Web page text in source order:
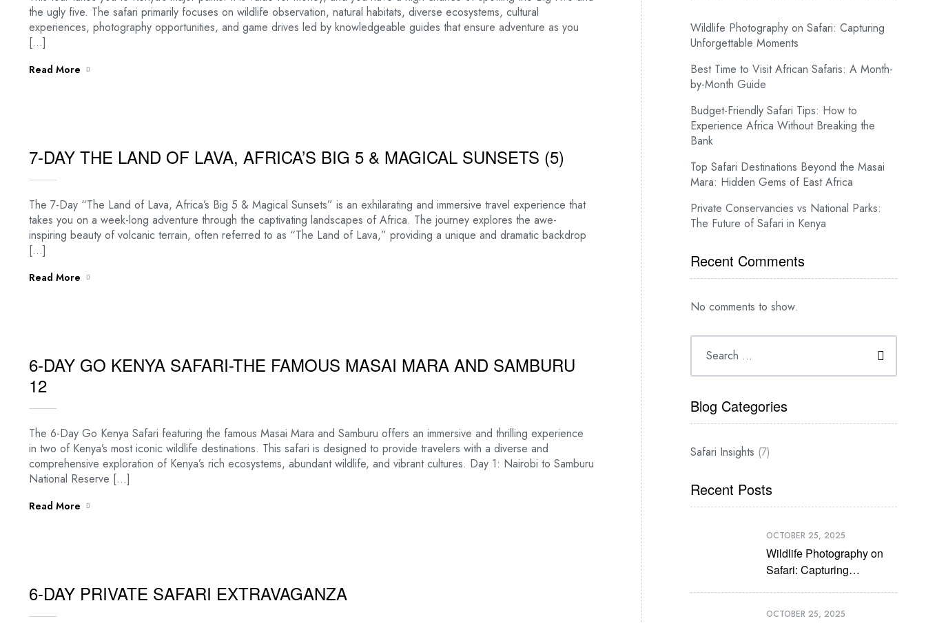
the ugly five. The safari primarily focuses on wildlife observation, natural habitats, diverse ecosystems, cultural
experiences, photography opportunities, and game drives led by knowledgeable guides that ensure adventure as you
[…]
Read More
7-DAY THE LAND OF LAVA, AFRICA’S BIG 5 & MAGICAL SUNSETS (5)
The 7-Day “The Land of Lava, Africa’s Big 5 & Magical Sunsets” is an exhilarating and immersive travel experience that
takes you on a week-long adventure through the captivating landscapes of Africa. The journey explores the awe-
inspiring beauty of volcanic terrain, often referred to as “The Land of Lava,” providing a unique and dramatic backdrop
[…]
Read More
6-DAY GO KENYA SAFARI-THE FAMOUS MASAI MARA AND SAMBURU
12
The 6-Day Go Kenya Safari featuring the famous Masai Mara and Samburu offers an immersive and thrilling experience
in two of Kenya’s most iconic wildlife destinations. This safari is designed to provide travelers with a diverse and
comprehensive exploration of Kenya’s rich ecosystems, abundant wildlife, and vibrant cultures. Day 1: Nairobi to Samburu
National Reserve […]
Read More
6-DAY PRIVATE SAFARI EXTRAVAGANZA
Wildlife Photography on Safari: Capturing
Unforgettable Moments
Best Time to Visit African Safaris: A Month-
by-Month Guide
Budget-Friendly Safari Tips: How to
Experience Africa Without Breaking the
Bank
Top Safari Destinations Beyond the Masai
Mara: Hidden Gems of East Africa
Private Conservancies vs National Parks:
The Future of Safari in Kenya
Recent Comments
No comments to show.
Blog Categories
Safari Insights (7)
Recent Posts
OCTOBER 25, 2025
Wildlife Photography on
Safari: Capturing
OCTOBER 25, 2025